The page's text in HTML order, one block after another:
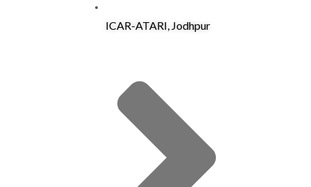
ICAR-ATARI, Jodhpur